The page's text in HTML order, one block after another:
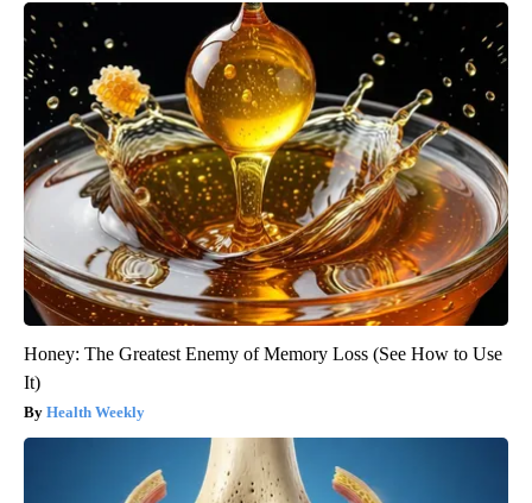
Honey: The Greatest Enemy of Memory Loss (See How to Use
It)
Health Weekly